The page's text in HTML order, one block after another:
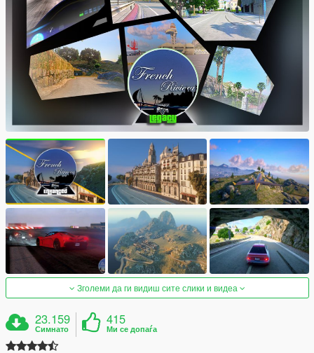
Зголеми да ги видиш сите слики и видеа
23.159
Симнато
415
Ми се допаѓа